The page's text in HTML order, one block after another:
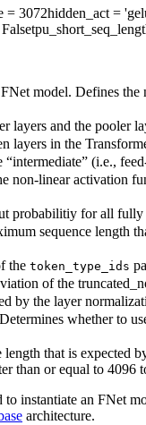
= 3072hidden_act =
model. Defines the
layers and the pooler
in the
(i.e.,
non-linear activation
probabilitiy for all fully
sequence length
the token_type_ids
of the
by the layer
whether to
that is expected
than or equal to 4096
to instantiate an FNet
architecture.